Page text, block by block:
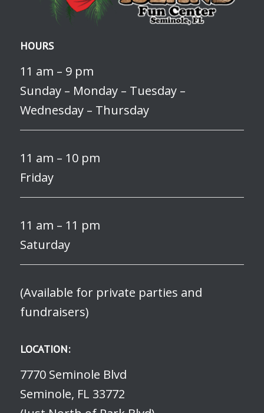
HOURS
11 am – 9 pm
Sunday – Monday – Tuesday –
Wednesday – Thursday
11 am – 10 pm
Friday
11 am – 11 pm
Saturday
(Available for private parties and
fundraisers)
LOCATION:
7770 Seminole Blvd
Seminole, FL 33772